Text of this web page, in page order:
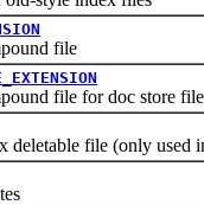
file
file for doc store
file (only used in